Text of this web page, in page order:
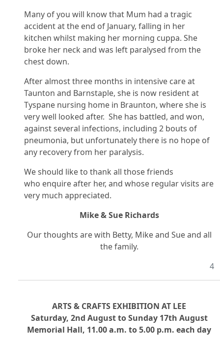
Many of you will know that Mum had a tragic
accident at the end of January, falling in her
kitchen whilst making her morning cuppa. She
broke her neck and was left paralysed from the
chest down.
After almost three months in intensive care at
Taunton and Barnstaple, she is now resident at
Tyspane nursing home in Braunton, where she is
very well looked after. She has battled, and won,
against several infections, including 2 bouts of
pneumonia, but unfortunately there is no hope of
any recovery from her paralysis.
We should like to thank all those friends
who enquire after her, and whose regular visits are
very much appreciated.
Mike & Sue Richards
Our thoughts are with Betty, Mike and Sue and all
the family.
4
ARTS & CRAFTS EXHIBITION AT LEE
Saturday, 2nd August to Sunday 17th August
Memorial Hall, 11.00 a.m. to 5.00 p.m. each day